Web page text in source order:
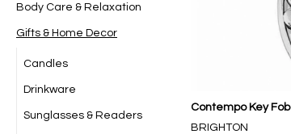
Body Care & Relaxation
Gifts & Home Decor
Candles
Drinkware
Sunglasses & Readers
Contempo Key Fob
BRIGHTON